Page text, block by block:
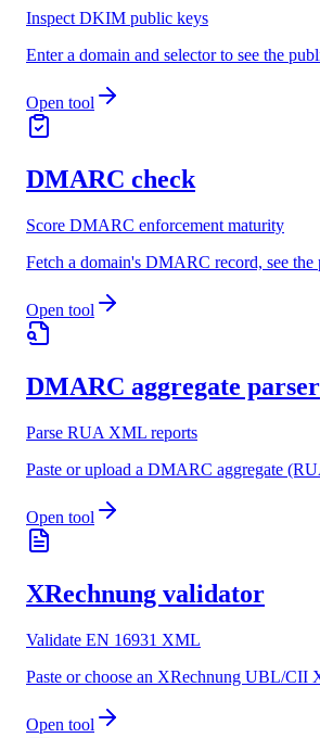
Inspect DKIM public keys
Enter a domain and selector to see the
Open tool
DMARC check
Score DMARC enforcement maturity
Fetch a domain's DMARC record, see the
Open tool
DMARC aggregate parser
Parse RUA XML reports
Paste or upload a DMARC aggregate
Open tool
XRechnung validator
Validate EN 16931 XML
Paste or choose an XRechnung UBL/CII
Open tool